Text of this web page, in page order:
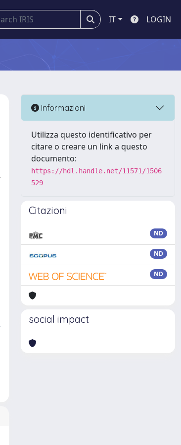
IT LOGIN
Informazioni
Utilizza questo identificativo per
citare o creare un link a questo
documento:
https://hdl.handle.net/11571/1506
529
Citazioni
ND
ND
ND
social impact